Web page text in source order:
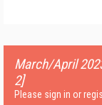
March/April
2]
Please sign in or